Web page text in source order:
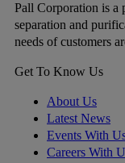
Pall Corporation is a
separation and
needs of customers
Get To Know Us
About Us
Latest News
Events With
Careers With